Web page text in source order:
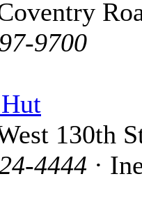
9700
130th
4444 ·